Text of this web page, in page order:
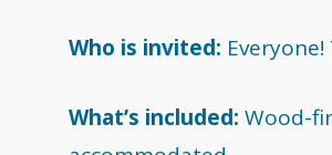
Who is invited:
What’s included: Wood-